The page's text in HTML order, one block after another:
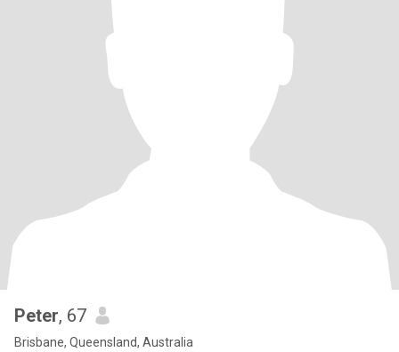
Peter, 67
Brisbane, Queensland, Australia